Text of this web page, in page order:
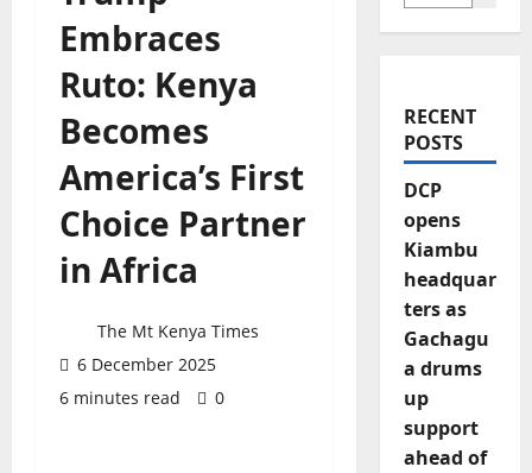
Embraces
Ruto: Kenya
Becomes
America’s First
Choice Partner
in Africa
The Mt Kenya Times
6 December 2025
6 minutes read
0
RECENT
POSTS
DCP
opens
Kiambu
headquar
ters as
Gachagu
a drums
up
support
ahead of